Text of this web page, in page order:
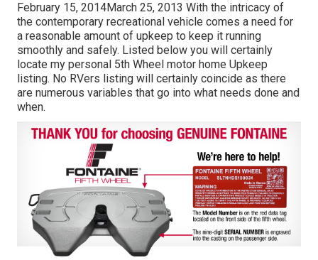
February 15, 2014March 25, 2013 With the intricacy of
the contemporary recreational vehicle comes a need for
a reasonable amount of upkeep to keep it running
smoothly and safely. Listed below you will certainly
locate my personal 5th Wheel motor home Upkeep
listing. No RVers listing will certainly coincide as there
are numerous variables that go into what needs done and
when.